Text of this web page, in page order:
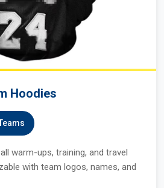
Hoodies
warm-ups, training, and travel
with team logos, names, and